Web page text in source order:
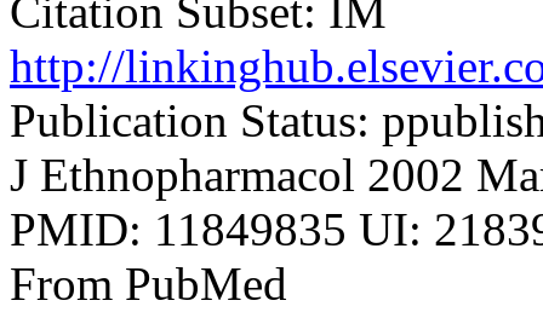
Citation Subset: IM
http://
Publication Status:
J Ethnopharmacol 2002
PMID: 11849835 UI:
From PubMed